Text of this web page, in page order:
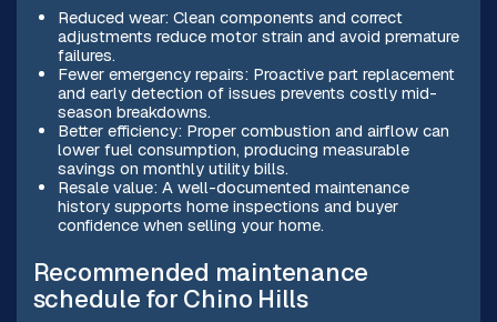
Reduced wear: Clean components and correct
adjustments reduce motor strain and avoid premature
failures.
Fewer emergency repairs: Proactive part replacement
and early detection of issues prevents costly mid-
season breakdowns.
Better efficiency: Proper combustion and airflow can
lower fuel consumption, producing measurable
savings on monthly utility bills.
Resale value: A well-documented maintenance
history supports home inspections and buyer
confidence when selling your home.
Recommended maintenance
schedule for Chino Hills